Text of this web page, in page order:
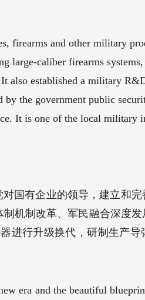
firearms and other military
large-caliber firearms systems,
also established a military
the government public
It is one of the local military
国有企业的领导，建立和
机制改革、军民融合深度发
进行升级换代，研制生产导
era and the beautiful